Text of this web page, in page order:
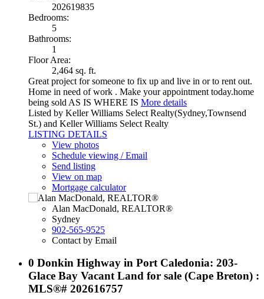
202619835
Bedrooms:
5
Bathrooms:
1
Floor Area:
2,464 sq. ft.
Great project for someone to fix up and live in or to rent out.
Home in need of work . Make your appointment today.home
being sold AS IS WHERE IS More details
Listed by Keller Williams Select Realty(Sydney,Townsend
St.) and Keller Williams Select Realty
LISTING DETAILS
View photos
Schedule viewing / Email
Send listing
View on map
Mortgage calculator
Alan MacDonald, REALTOR®
Sydney
902-565-9525
Contact by Email
0 Donkin Highway in Port Caledonia: 203-
Glace Bay Vacant Land for sale (Cape Breton) :
MLS®# 202616757